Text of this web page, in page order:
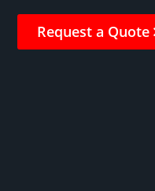
Request a Quote